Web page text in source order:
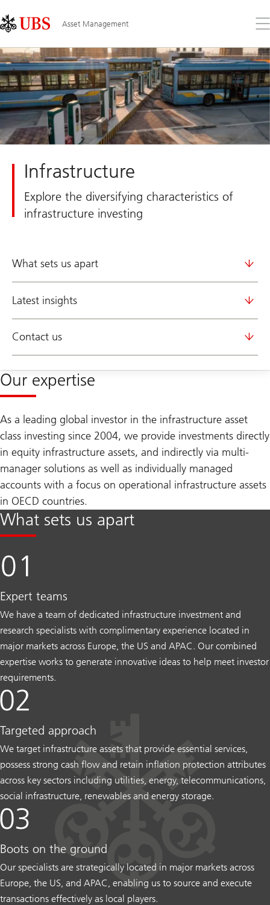
Links
Area
Asset Management
the
Infrastructure
Explore the diversifying characteristics of
infrastructure investing
What sets us apart
Latest insights
Contact us
Our expertise
As a leading global investor in the infrastructure asset
class investing since 2004, we provide investments directly
in equity infrastructure assets, and indirectly via multi-
manager solutions as well as individually managed
accounts with a focus on operational infrastructure assets
in OECD countries.
What sets us apart
Expert teams
We have a team of dedicated infrastructure investment and
research specialists with complimentary experience located in
major markets across Europe, the US and APAC. Our combined
expertise works to generate innovative ideas to help meet investor
requirements.
Targeted approach
We target infrastructure assets that provide essential services,
possess strong cash flow and retain inflation protection attributes
across key sectors including utilities, energy, telecommunications,
social infrastructure, renewables and energy storage.
Boots on the ground
Our specialists are strategically located in major markets across
Europe, the US, and APAC, enabling us to source and execute
transactions effectively as local players.